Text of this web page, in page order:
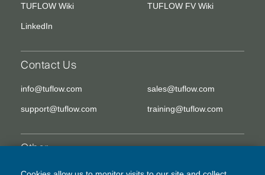
TUFLOW Wiki TUFLOW FV Wiki
LinkedIn
Contact Us
info@tuflow.com sales@tuflow.com
support@tuflow.com training@tuflow.com
Other
EULA Legal Disclaimer